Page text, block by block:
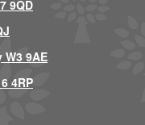
9QD
9AE
4RP